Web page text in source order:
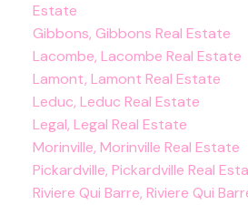
Estate
Gibbons, Gibbons Real Estate
Lacombe, Lacombe Real Estate
Lamont, Lamont Real Estate
Leduc, Leduc Real Estate
Legal, Legal Real Estate
Morinville, Morinville Real Estate
Pickardville, Pickardville Real
Riviere Qui Barre, Riviere Qui